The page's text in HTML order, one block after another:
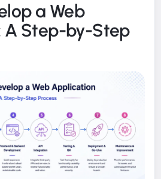
a Web
A Step-by-Step